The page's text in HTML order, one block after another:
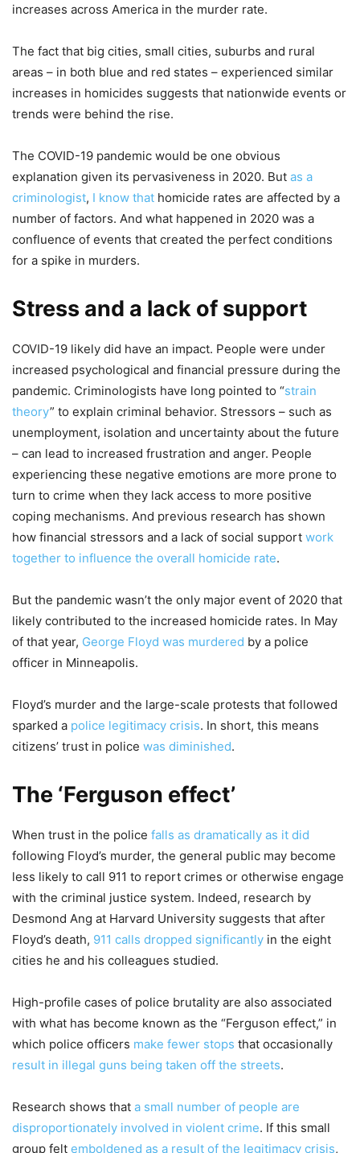
increases across America in the murder rate.
The fact that big cities, small cities, suburbs and rural
areas – in both blue and red states – experienced similar
increases in homicides suggests that nationwide events or
trends were behind the rise.
The COVID-19 pandemic would be one obvious
explanation given its pervasiveness in 2020. But as a
criminologist, I know that homicide rates are affected by a
number of factors. And what happened in 2020 was a
confluence of events that created the perfect conditions
for a spike in murders.
Stress and a lack of support
COVID-19 likely did have an impact. People were under
increased psychological and financial pressure during the
pandemic. Criminologists have long pointed to “strain
theory” to explain criminal behavior. Stressors – such as
unemployment, isolation and uncertainty about the future
– can lead to increased frustration and anger. People
experiencing these negative emotions are more prone to
turn to crime when they lack access to more positive
coping mechanisms. And previous research has shown
how financial stressors and a lack of social support work
together to influence the overall homicide rate.
But the pandemic wasn’t the only major event of 2020 that
likely contributed to the increased homicide rates. In May
of that year, George Floyd was murdered by a police
officer in Minneapolis.
Floyd’s murder and the large-scale protests that followed
sparked a police legitimacy crisis. In short, this means
citizens’ trust in police was diminished.
The ‘Ferguson effect’
When trust in the police falls as dramatically as it did
following Floyd’s murder, the general public may become
less likely to call 911 to report crimes or otherwise engage
with the criminal justice system. Indeed, research by
Desmond Ang at Harvard University suggests that after
Floyd’s death, 911 calls dropped significantly in the eight
cities he and his colleagues studied.
High-profile cases of police brutality are also associated
with what has become known as the “Ferguson effect,” in
which police officers make fewer stops that occasionally
result in illegal guns being taken off the streets.
Research shows that a small number of people are
disproportionately involved in violent crime. If this small
group felt emboldened as a result of the legitimacy crisis,